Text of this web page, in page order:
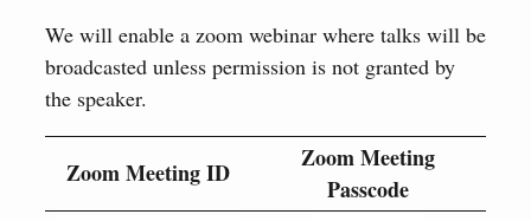
We will enable a zoom webinar where talks will be
broadcasted unless permission is not granted by
the speaker.
Zoom Meeting ID
Zoom Meeting
Passcode